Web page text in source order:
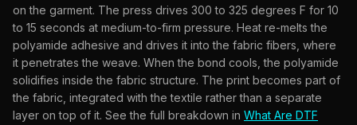
on the garment. The press drives 300 to 325 degrees F for 10
to 15 seconds at medium-to-firm pressure. Heat re-melts the
polyamide adhesive and drives it into the fabric fibers, where
it penetrates the weave. When the bond cools, the polyamide
solidifies inside the fabric structure. The print becomes part of
the fabric, integrated with the textile rather than a separate
layer on top of it. See the full breakdown in What Are DTF